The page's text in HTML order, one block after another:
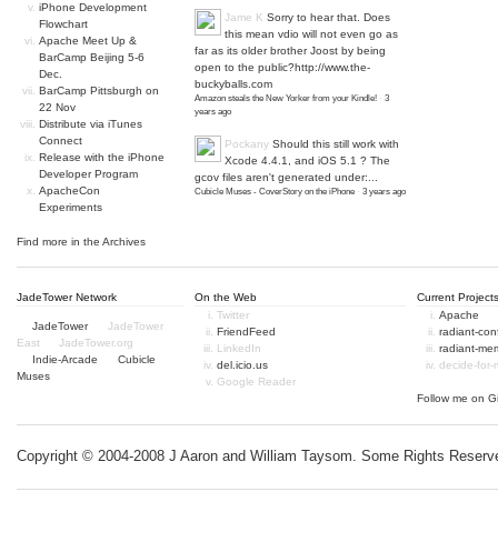
iPhone Development
Flowchart
Apache Meet Up &
BarCamp Beijing 5-6
Dec.
BarCamp Pittsburgh on
22 Nov
Distribute via iTunes
Connect
Release with the iPhone
Developer Program
ApacheCon
Experiments
Find more in the Archives
Jame K Sorry to hear that. Does
this mean vdio will not even go as
far as its older brother Joost by being
open to the public?http://www.the-
buckyballs.com
Amazon steals the New Yorker from your Kindle! · 3
years ago
Pockany Should this still work with
Xcode 4.4.1, and iOS 5.1 ? The
gcov files aren't generated under:...
Cubicle Muses - CoverStory on the iPhone · 3 years ago
JadeTower Network
JadeTower
JadeTower
East
JadeTower.org
Indie-Arcade
Cubicle
Muses
On the Web
Twitter
FriendFeed
LinkedIn
del.icio.us
Google Reader
Current Projects
Apache
radiant-
radiant-
decide-for-
Follow me on
Copyright © 2004-2008 J Aaron and William Taysom. Some Rights